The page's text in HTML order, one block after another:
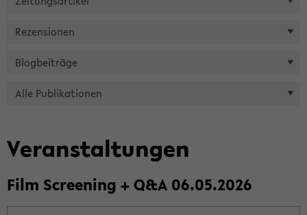
Re­zen­sio­nen
Blog­bei­trä­ge
Alle Pu­bli­ka­tio­nen
Ver­an­stal­tun­gen
Film Scree­ning + Q&A 06.05.2026